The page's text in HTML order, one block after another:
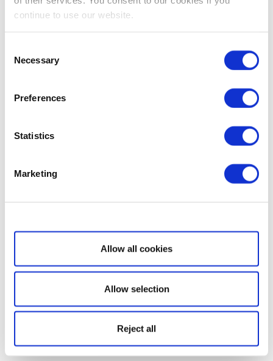
continue to use our website.
Selection
Necessary
Preferences
Statistics
Marketing
Show details
Allow all cookies
Allow selection
Reject all